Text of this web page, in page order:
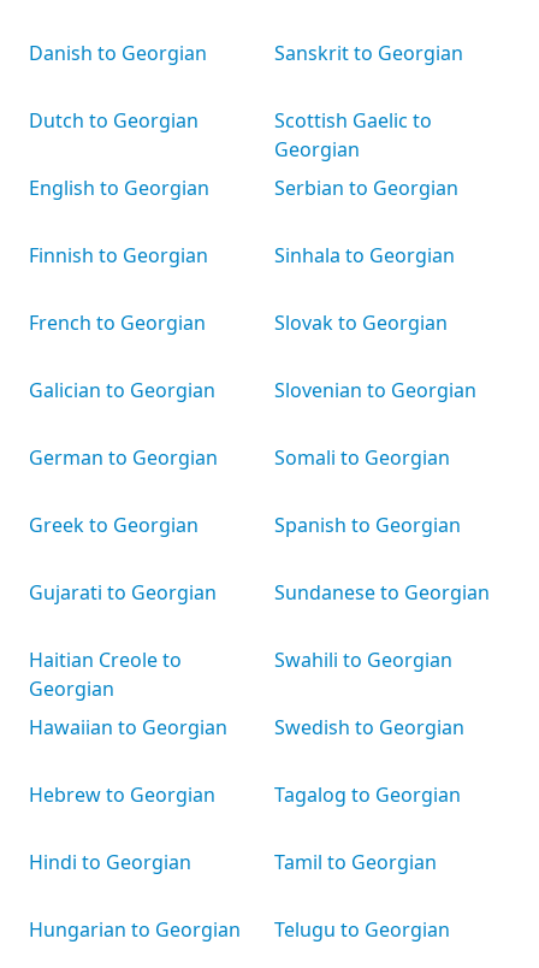
Danish to Georgian
Dutch to Georgian
English to Georgian
Finnish to Georgian
French to Georgian
Galician to Georgian
German to Georgian
Greek to Georgian
Gujarati to Georgian
Haitian Creole to
Georgian
Hawaiian to Georgian
Hebrew to Georgian
Hindi to Georgian
Hungarian to Georgian
Sanskrit to Georgian
Scottish Gaelic to
Georgian
Serbian to Georgian
Sinhala to Georgian
Slovak to Georgian
Slovenian to Georgian
Somali to Georgian
Spanish to Georgian
Sundanese to Georgian
Swahili to Georgian
Swedish to Georgian
Tagalog to Georgian
Tamil to Georgian
Telugu to Georgian